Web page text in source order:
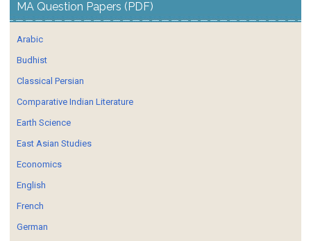
MA Question Papers (PDF)
Arabic
Budhist
Classical Persian
Comparative Indian Literature
Earth Science
East Asian Studies
Economics
English
French
German